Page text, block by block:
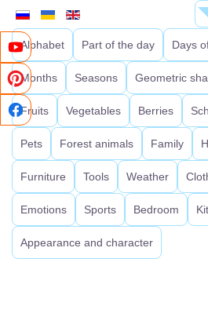
Alphabet Part of the day Days
Months Seasons Geometric
Fruits Vegetables Berries
Pets Forest animals Family
Furniture Tools Weather
Emotions Sports Bedroom
Appearance and character